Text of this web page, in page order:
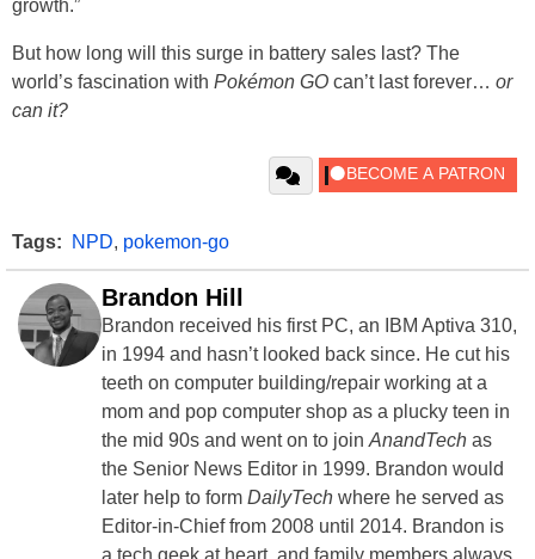
growth.”
But how long will this surge in battery sales last? The
world’s fascination with Pokémon GO can’t last forever… or
can it?
Tags: NPD, pokemon-go
Brandon Hill
Brandon received his first PC, an IBM Aptiva 310,
in 1994 and hasn’t looked back since. He cut his
teeth on computer building/repair working at a
mom and pop computer shop as a plucky teen in
the mid 90s and went on to join AnandTech as
the Senior News Editor in 1999. Brandon would
later help to form DailyTech where he served as
Editor-in-Chief from 2008 until 2014. Brandon is
a tech geek at heart, and family members always